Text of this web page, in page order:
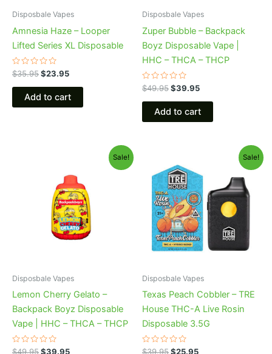
Disposbale Vapes
Amnesia Haze – Looper
Lifted Series XL Disposable
Rated
0
out
$35.95$23.95
Add to cart
Disposbale Vapes
Zuper Bubble – Backpack
Boyz Disposable Vape |
HHC – THCA – THCP
Rated
0
out
$49.95$39.95
Add to cart
Sale!
Disposbale Vapes
Lemon Cherry Gelato –
Backpack Boyz Disposable
Vape | HHC – THCA – THCP
Rated
$49.95
$49.95.
$39.95
is:
$39.95.
Sale!
Disposbale Vapes
Texas Peach Cobbler – TRE
House THC-A Live Rosin
Disposable 3.5G
Rated
$39.95
price
was:
$39.95.
$25.95
is:
$25.95.